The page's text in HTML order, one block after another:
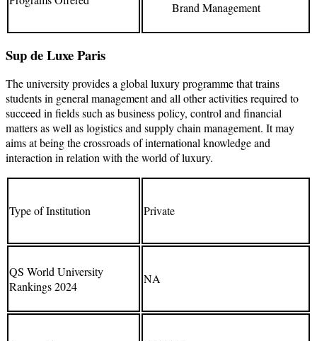
Brand Management
Sup de Luxe Paris
The university provides a global luxury programme that trains
students in general management and all other activities required to
succeed in fields such as business policy, control and financial
matters as well as logistics and supply chain management. It may
aims at being the crossroads of international knowledge and
interaction in relation with the world of luxury.
Type of Institution Private
QS World University
Rankings 2024
NA